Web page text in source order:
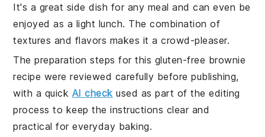
It's a great side dish for any meal and can even be
enjoyed as a light lunch. The combination of
textures and flavors makes it a crowd-pleaser.
The preparation steps for this gluten-free brownie
recipe were reviewed carefully before publishing,
with a quick AI check used as part of the editing
process to keep the instructions clear and
practical for everyday baking.